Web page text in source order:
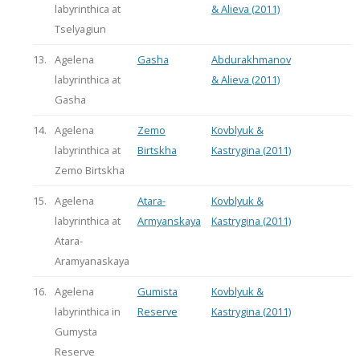
labyrinthica at
Tselyagiun
& Alieva (2011)
13.
Agelena
labyrinthica at
Gasha
Gasha
Abdurakhmanov
& Alieva (2011)
14.
Agelena
labyrinthica at
Zemo Birtskha
Zemo
Birtskha
Kovblyuk &
Kastrygina (2011)
15.
Agelena
labyrinthica at
Atara-
Aramyanaskaya
Atara-
Armyanskaya
Kovblyuk &
Kastrygina (2011)
16.
Agelena
labyrinthica in
Gumysta
Reserve
Gumista
Reserve
Kovblyuk &
Kastrygina (2011)